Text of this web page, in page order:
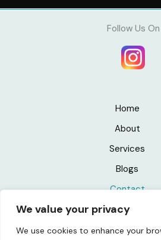
We value your privacy
We use cookies to enhance your
Follow Us On
Home
About
Services
Blogs
Contact
Privacy Policy